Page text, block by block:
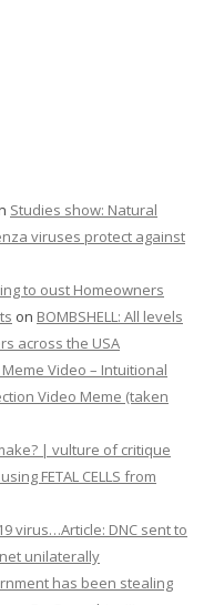
Studies show: Natural
viruses protect against
to oust Homeowners
on BOMBSHELL: All levels
across the USA
Video – Intuitional
Video Meme (taken
| vulture of critique
FETAL CELLS from
virus…Article: DNC sent to
unilaterally
has been stealing